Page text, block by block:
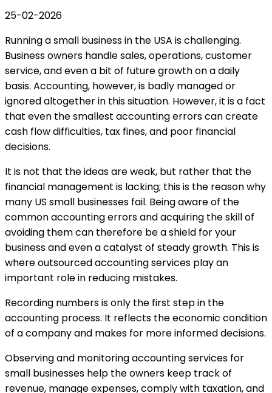
25-02-2026
Running a small business in the USA is challenging.
Business owners handle sales, operations, customer
service, and even a bit of future growth on a daily
basis. Accounting, however, is badly managed or
ignored altogether in this situation. However, it is a fact
that even the smallest accounting errors can create
cash flow difficulties, tax fines, and poor financial
decisions.
It is not that the ideas are weak, but rather that the
financial management is lacking; this is the reason why
many US small businesses fail. Being aware of the
common accounting errors and acquiring the skill of
avoiding them can therefore be a shield for your
business and even a catalyst of steady growth. This is
where outsourced accounting services play an
important role in reducing mistakes.
Recording numbers is only the first step in the
accounting process. It reflects the economic condition
of a company and makes for more informed decisions.
Observing and monitoring accounting services for
small businesses help the owners keep track of
revenue, manage expenses, comply with taxation, and